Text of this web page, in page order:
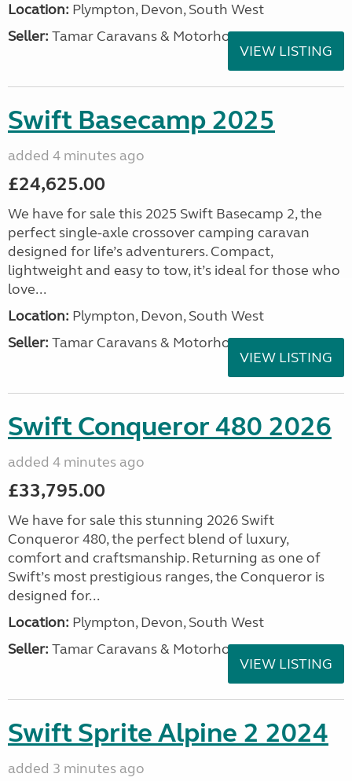
Location: Plympton, Devon, South West
Seller: Tamar Caravans & Motorhomes
VIEW LISTING
Swift Basecamp 2025
added 4 minutes ago
£24,625.00
We have for sale this 2025 Swift Basecamp 2, the
perfect single-axle crossover camping caravan
designed for life’s adventurers. Compact,
lightweight and easy to tow, it’s ideal for those who
love...
Location: Plympton, Devon, South West
Seller: Tamar Caravans & Motorhomes
VIEW LISTING
Swift Conqueror 480 2026
added 4 minutes ago
£33,795.00
We have for sale this stunning 2026 Swift
Conqueror 480, the perfect blend of luxury,
comfort and craftsmanship. Returning as one of
Swift’s most prestigious ranges, the Conqueror is
designed for...
Location: Plympton, Devon, South West
Seller: Tamar Caravans & Motorhomes
VIEW LISTING
Swift Sprite Alpine 2 2024
added 3 minutes ago